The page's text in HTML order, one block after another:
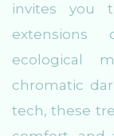
invites you
extensions
ecological
chromatic
tech, these